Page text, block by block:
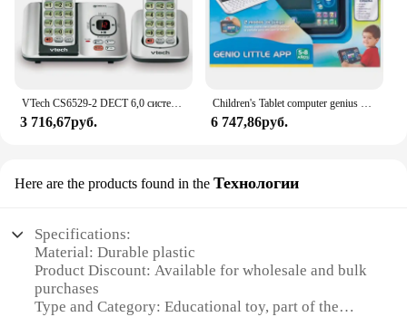
VTech CS6529-2 DECT 6,0 система телефонного ответа с идентификатором вызывающего абонента/ожиданием вызова, 2 беспроводных телефона, серебристый/черный
3 716,67руб.
Children's Tablet computer genius Little App Vtech
6 747,86руб.
Here are the products found in the Технологии
Specifications:
Material: Durable plastic
Product Discount: Available for wholesale and bulk
purchases
Type and Category: Educational toy, part of the